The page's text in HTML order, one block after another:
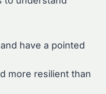
have a pointed
more resilient than